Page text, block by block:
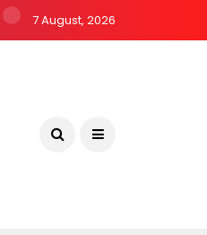
7 August, 2026